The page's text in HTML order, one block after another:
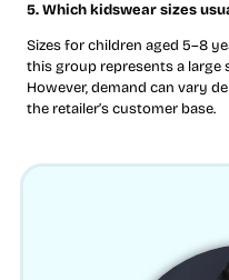
5. Which kidswear sizes
Sizes for children aged 5–8
this group represents a large
However, demand can vary
the retailer’s customer base.